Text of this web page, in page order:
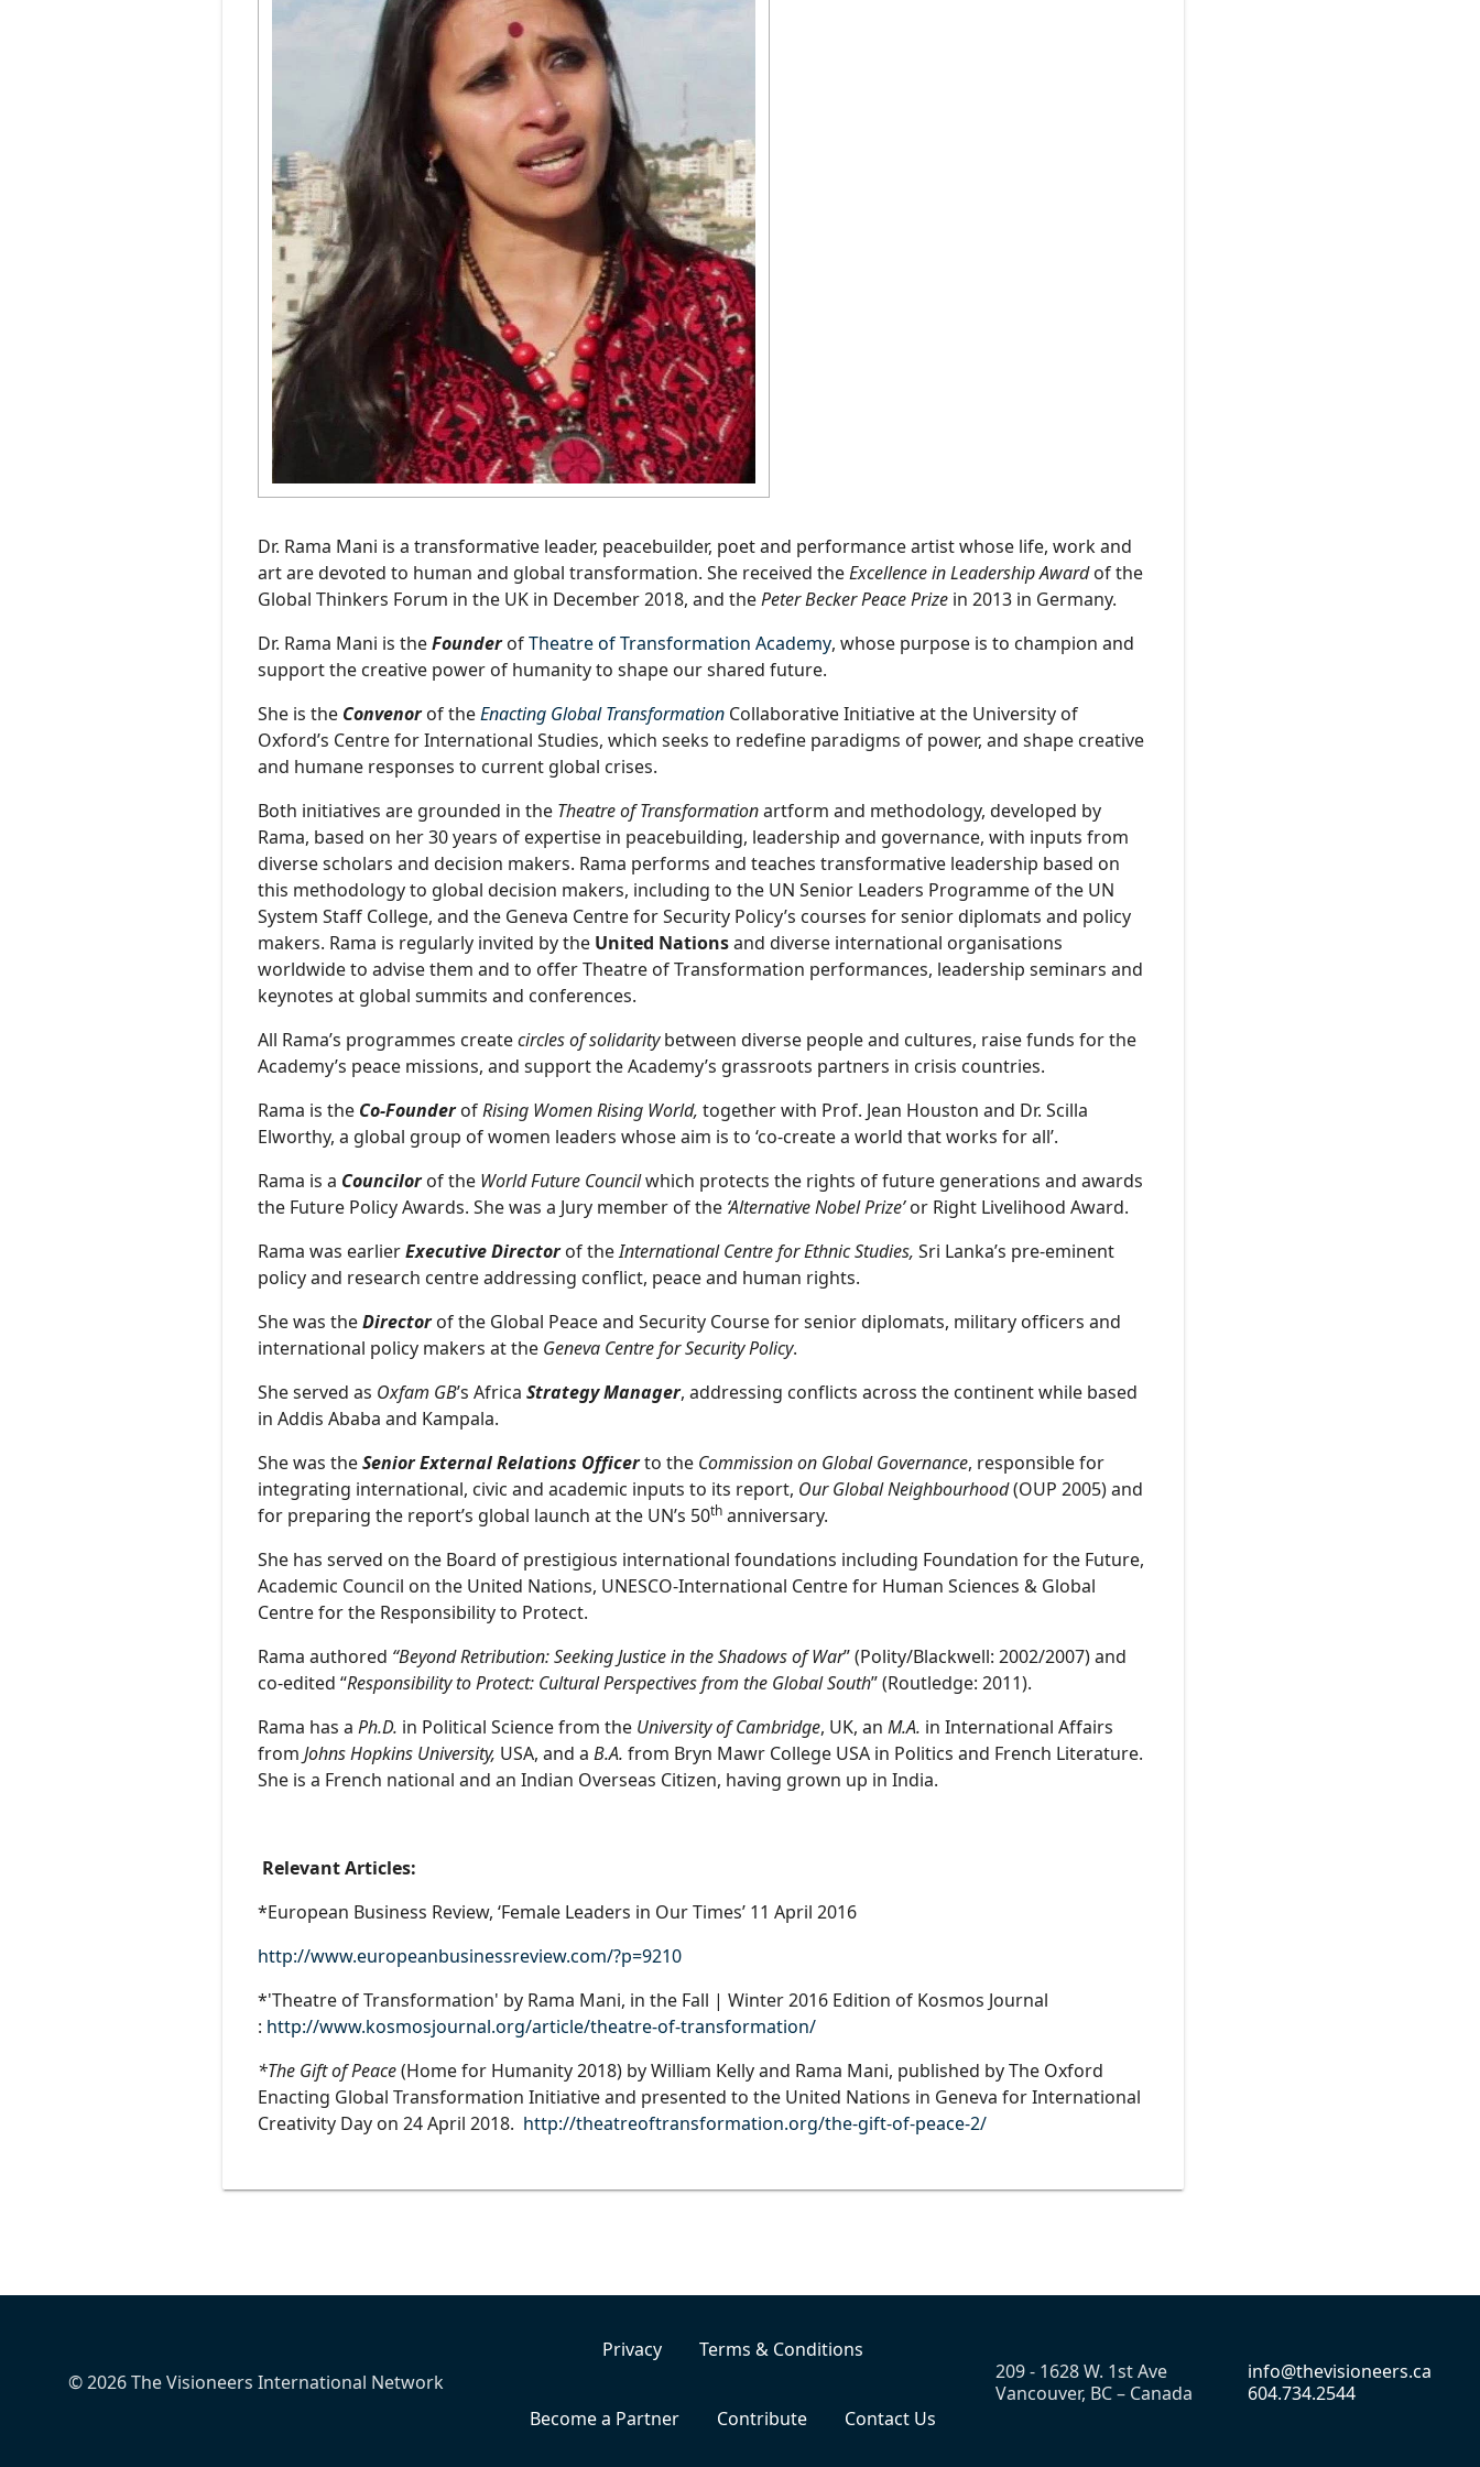
Dr. Rama Mani is a transformative leader, peacebuilder, poet and performance artist whose life, work and
art are devoted to human and global transformation. She received theExcellence in Leadership Awardof the
Global Thinkers Forum in the UK in December 2018, and thePeter Becker Peace Prizein 2013 in Germany.
Dr. Rama Mani is theFounder ofTheatre of Transformation Academy, whose purpose is to champion and
support the creative power of humanity to shape our shared future.
She is the Convenorof theEnacting Global TransformationCollaborative Initiative at the University of
Oxford’s Centre for International Studies, which seeks to redefine paradigms of power, and shape creative
and humane responses to current global crises.
Both initiatives are grounded in the Theatre of Transformationartform and methodology, developed by
Rama, based on her 30 years of expertise in peacebuilding, leadership and governance, with inputs from
diverse scholars and decision makers. Rama performs and teaches transformative leadership based on
this methodology to global decision makers, including to the UN Senior Leaders Programme of the UN
System Staff College, and the Geneva Centre for Security Policy’s courses for senior diplomats and policy
makers. Rama is regularly invited by the United Nationsand diverse international organisations
worldwide to advise them and to offer Theatre of Transformation performances, leadership seminars and
keynotes at global summits and conferences.
All Rama’s programmes createcircles of solidaritybetween diverse people and cultures, raise funds for the
Academy’s peace missions, and support the Academy’s grassroots partners in crisis countries.
Rama is the Co-FounderofRising Women Rising World, together with Prof. Jean Houston and Dr. Scilla
Elworthy, a global group of women leaders whose aim is to ‘co-create a world that works for all’.
Rama is a Councilorof the World Future Councilwhich protects the rights of future generations and awards
the Future Policy Awards. She was a Jury member of the ‘Alternative Nobel Prize’or Right Livelihood Award.
Rama was earlierExecutive Directorof theInternational Centre for Ethnic Studies, Sri Lanka’s pre-eminent
policy and research centre addressing conflict, peace and human rights.
She was theDirectorof the Global Peace and Security Course for senior diplomats, military officers and
international policy makers at the Geneva Centre for Security Policy.
She served as Oxfam GB’s Africa Strategy Manager, addressing conflicts across the continent while based
in Addis Ababa and Kampala.
She was theSenior External Relations Officerto the Commission on Global Governance, responsible for
integrating international, civic and academic inputs to its report, Our Global Neighbourhood(OUP 2005) and
for preparing the report’s global launch at the UN’s 50thanniversary.
She has served on the Board of prestigious international foundations including Foundation for the Future,
Academic Council on the United Nations, UNESCO-International Centre for Human Sciences & Global
Centre for the Responsibility to Protect.
Rama authored “Beyond Retribution: Seeking Justice in the Shadows of War” (Polity/Blackwell: 2002/2007) and
co-edited “Responsibility to Protect: Cultural Perspectives from the Global South” (Routledge: 2011).
Rama has a Ph.D. in Political Science from the University of Cambridge, UK, an M.A. in International Affairs
from Johns Hopkins University, USA, and a B.A. from Bryn Mawr College USA in Politics and French Literature.
She is a French national and an Indian Overseas Citizen, having grown up in India.
Relevant Articles:
*European Business Review, ‘Female Leaders in Our Times’ 11 April 2016
http://www.europeanbusinessreview.com/?p=9210
*'Theatre of Transformation' by Rama Mani, in the Fall | Winter 2016 Edition of Kosmos Journal
: http://www.kosmosjournal.org/article/theatre-of-transformation/
*The Gift of Peace(Home for Humanity 2018) by William Kelly and Rama Mani, published by The Oxford
Enacting Global Transformation Initiative and presented to the United Nations in Geneva for International
Creativity Day on 24 April 2018. http://theatreoftransformation.org/the-gift-of-peace-2/
© 2026 The Visioneers International Network
Privacy Terms & Conditions
Become a Partner Contribute Contact Us
209 - 1628 W. 1st Ave
Vancouver, BC – Canada
info@thevisioneers.ca
604.734.2544